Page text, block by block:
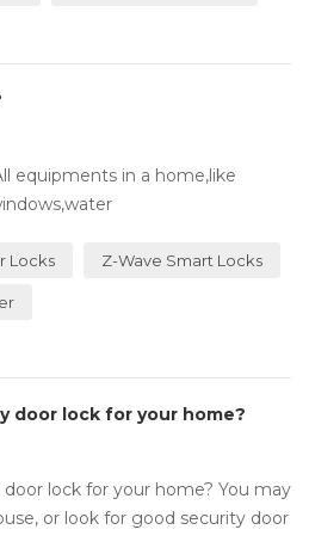
equipments in a home,like
these devices by phone
Locks Z-Wave Smart Locks
door lock for your home?
lock for your home? You may
or look for good security door